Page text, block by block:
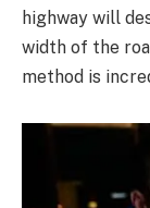
highway will
width of the
method is